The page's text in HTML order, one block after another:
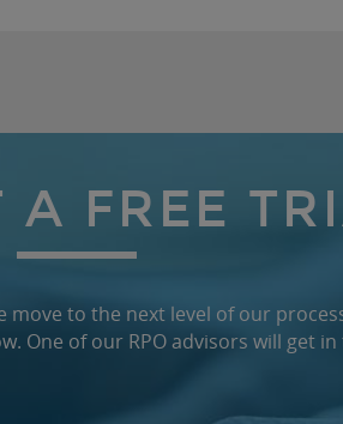
A FREE
to the next level of our
One of our RPO advisors will get